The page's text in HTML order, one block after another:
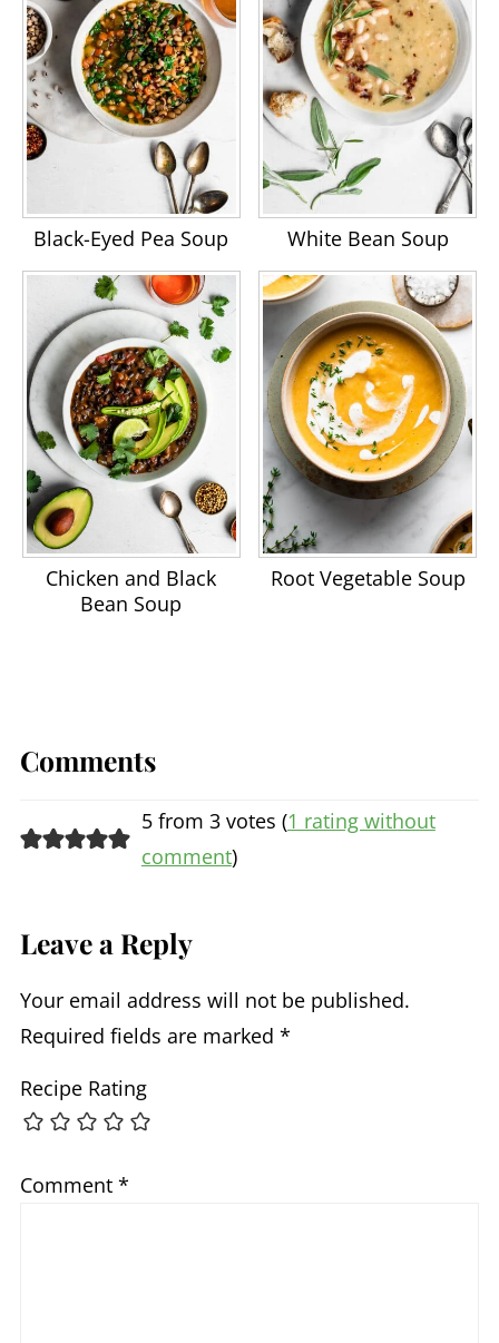
Black-Eyed Pea Soup White Bean Soup
Chicken and Black
Bean Soup
Root Vegetable Soup
Comments
5 from 3 votes (1 rating without
comment)
Leave a Reply
Your email address will not be published.
Required fields are marked *
Recipe Rating
Comment *